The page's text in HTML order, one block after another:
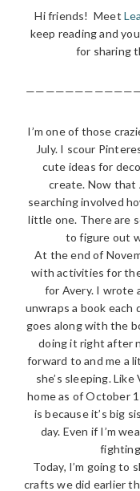
Hi friends! Meet
keep reading and
for sharing
I’m one of those
July. I scour
cute ideas for
create. Now that
searching involved
little one. There are
to figure out
At the end of
with activities for
for Avery. I wrote
unwraps a book each
goes along with the
doing it right after
forward to and me a
she’s sleeping.
home as of October
is because it’s big
day. Even if I’m
Today, I’m going to
crafts we did earlier